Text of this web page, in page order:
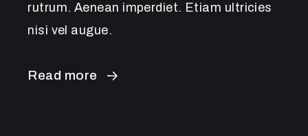
rutrum. Aenean imperdiet. Etiam ultricies
nisi vel augue.
Read more